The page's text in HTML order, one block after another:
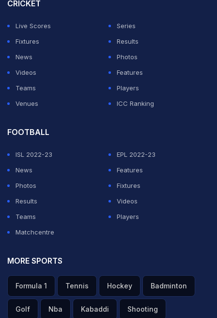
CRICKET
Live Scores
Series
Fixtures
Results
News
Photos
Videos
Features
Teams
Players
Venues
ICC Ranking
FOOTBALL
ISL 2022-23
EPL 2022-23
News
Features
Photos
Fixtures
Results
Videos
Teams
Players
Matchcentre
MORE SPORTS
Formula 1 Tennis Hockey Badminton
Golf Nba Kabaddi Shooting